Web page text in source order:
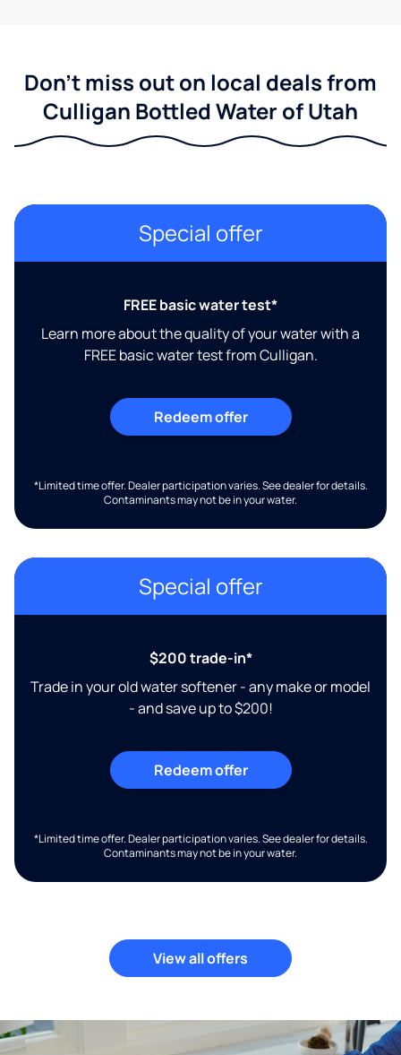
Don't miss out on local deals from
Culligan Bottled Water of Utah
Special offer
FREE basic water test*
Learn more about the quality of your water with a
FREE basic water test from Culligan.
Redeem offer
*Limited time offer. Dealer participation varies. See dealer for details.
Contaminants may not be in your water.
Special offer
$200 trade-in*
Trade in your old water softener - any make or model
- and save up to $200!
Redeem offer
*Limited time offer. Dealer participation varies. See dealer for details.
Contaminants may not be in your water.
View all offers